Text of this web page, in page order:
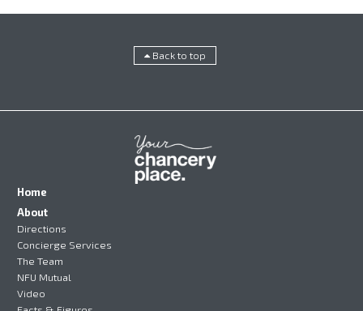
Back to top
Home
About
Directions
Concierge Services
The Team
NFU Mutual
Video